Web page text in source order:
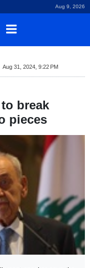
Aug 9, 2026
Aug 31, 2024, 9:22 PM
break
pieces